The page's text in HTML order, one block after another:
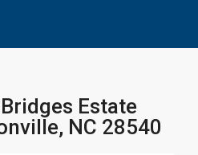
Estate
NC 28540